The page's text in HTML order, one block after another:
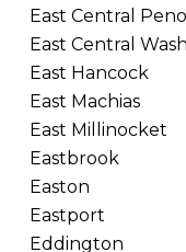
East Central
East Central
East Hancock
East Machias
East Millinocket
Eastbrook
Easton
Eastport
Eddington